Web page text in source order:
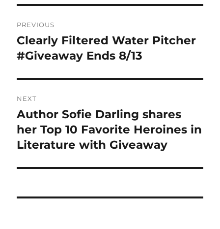
navigation
PREVIOUS
Previous
post:
Clearly Filtered Water Pitcher
#Giveaway Ends 8/13
NEXT
Next
post:
Author Sofie Darling shares
her Top 10 Favorite Heroines in
Literature with Giveaway